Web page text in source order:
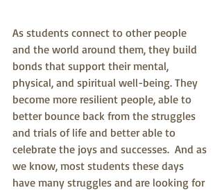
As students connect to other people
and the world around them, they build
bonds that support their mental,
physical, and spiritual well-being. They
become more resilient people, able to
better bounce back from the struggles
and trials of life and better able to
celebrate the joys and successes.  And as
we know, most students these days
have many struggles and are looking for